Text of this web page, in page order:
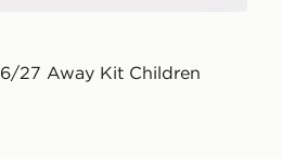
27 Away Kit Children